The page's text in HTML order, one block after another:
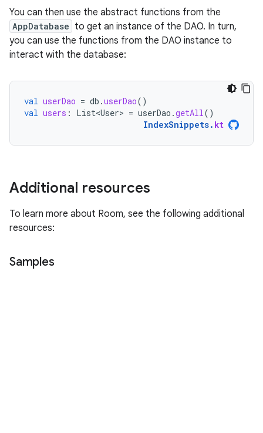
You can then use the abstract functions from the
AppDatabase to get an instance of the DAO. In turn,
you can use the functions from the DAO instance to
interact with the database:
val userDao = db .userDao()
val users : List<User> = userDao .getAll ()
IndexSnippets. kt
Additional resources
To learn more about Room, see the following additional
resources:
Samples